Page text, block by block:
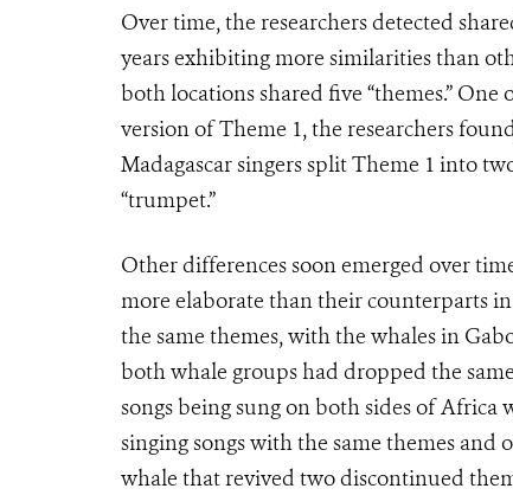
Over time, the researchers detected
years exhibiting more similarities than
both locations shared five “themes.”
version of Theme 1, the researchers
Madagascar singers split Theme 1 into
“trumpet.”
Other differences soon emerged over
more elaborate than their counterparts
the same themes, with the whales in
both whale groups had dropped the
songs being sung on both sides of
singing songs with the same themes
whale that revived two discontinued